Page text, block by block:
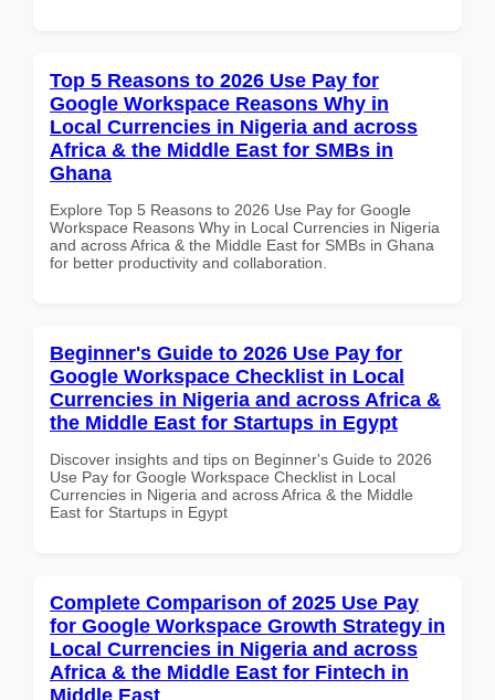
Top 5 Reasons to 2026 Use Pay for
Google Workspace Reasons Why in
Local Currencies in Nigeria and across
Africa & the Middle East for SMBs in
Ghana
Explore Top 5 Reasons to 2026 Use Pay for Google
Workspace Reasons Why in Local Currencies in Nigeria
and across Africa & the Middle East for SMBs in Ghana
for better productivity and collaboration.
Beginner's Guide to 2026 Use Pay for
Google Workspace Checklist in Local
Currencies in Nigeria and across Africa &
the Middle East for Startups in Egypt
Discover insights and tips on Beginner's Guide to 2026
Use Pay for Google Workspace Checklist in Local
Currencies in Nigeria and across Africa & the Middle
East for Startups in Egypt
Complete Comparison of 2025 Use Pay
for Google Workspace Growth Strategy in
Local Currencies in Nigeria and across
Africa & the Middle East for Fintech in
Middle East